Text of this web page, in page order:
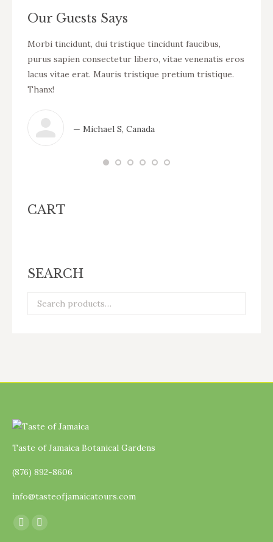
Our Guests Says
Morbi tincidunt, dui tristique tincidunt faucibus,
purus sapien consectetur libero, vitae venenatis eros
lacus vitae erat. Mauris tristique pretium tristique.
Thanx!
— Michael S, Canada
CART
SEARCH
Taste of Jamaica Botanical Gardens
(876) 892-8606
info@tasteofjamaicatours.com
Find us on: